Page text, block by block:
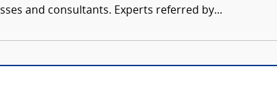
and consultants. Experts referred by...